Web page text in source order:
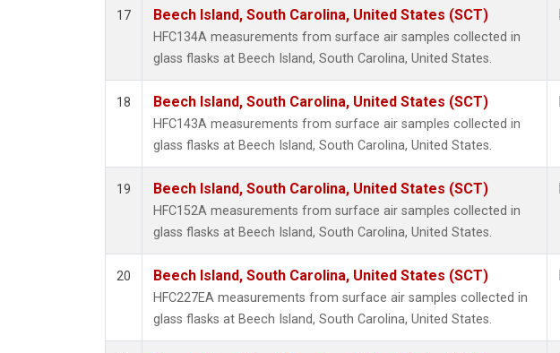
17 Beech Island, South Carolina, United States (SCT)
HFC134A measurements from surface air samples collected in
glass flasks at Beech Island, South Carolina, United States.
18 Beech Island, South Carolina, United States (SCT)
HFC143A measurements from surface air samples collected in
glass flasks at Beech Island, South Carolina, United States.
19 Beech Island, South Carolina, United States (SCT)
HFC152A measurements from surface air samples collected in
glass flasks at Beech Island, South Carolina, United States.
20 Beech Island, South Carolina, United States (SCT)
HFC227EA measurements from surface air samples collected in
glass flasks at Beech Island, South Carolina, United States.